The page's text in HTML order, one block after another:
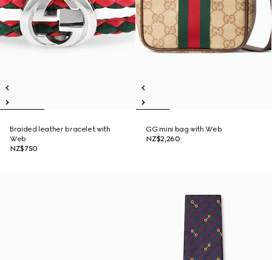
Braided leather bracelet with
Web
NZ$750
GG mini bag with Web
NZ$2,260